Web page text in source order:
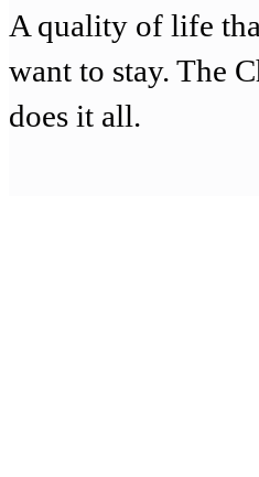
A quality of life
want to stay. The
does it all.